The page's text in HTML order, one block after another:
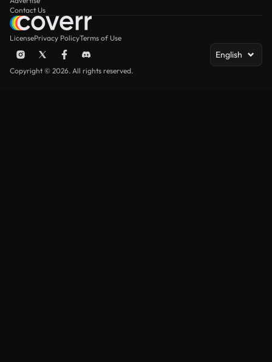
Contact Us
LicensePrivacy PolicyTerms of Use
English
Copyright © 2026. All rights reserved.